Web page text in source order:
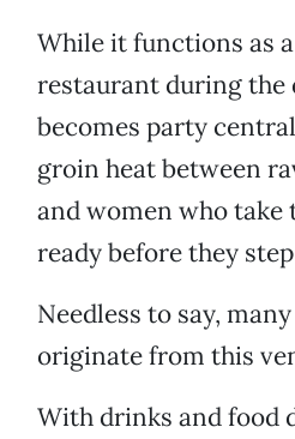
While it functions as
restaurant during the
becomes party
groin heat between
and women who take
ready before they
Needless to say,
originate from this
With drinks and food